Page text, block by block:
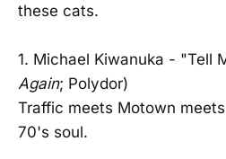
these cats.
1. Michael Kiwanuka - "Tell
Again; Polydor)
Traffic meets Motown
70's soul.